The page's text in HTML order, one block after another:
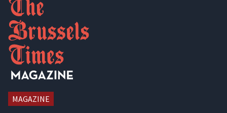
MAGAZINE